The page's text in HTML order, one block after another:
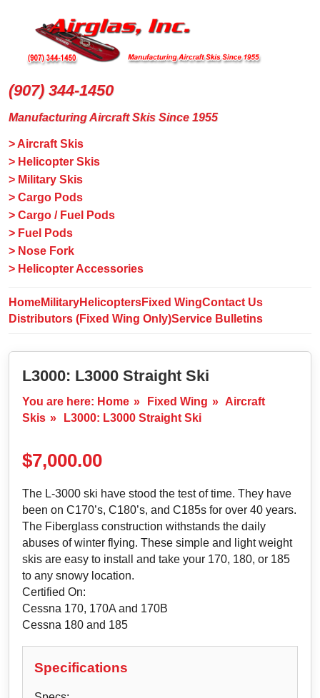
(907) 344-1450
Manufacturing Aircraft Skis Since 1955
> Aircraft Skis
> Helicopter Skis
> Military Skis
> Cargo Pods
> Cargo / Fuel Pods
> Fuel Pods
> Nose Fork
> Helicopter Accessories
HomeMilitaryHelicoptersFixed WingContact Us
Distributors (Fixed Wing Only)Service Bulletins
L3000: L3000 Straight Ski
You are here: Home » Fixed Wing » Aircraft
Skis » L3000: L3000 Straight Ski
$7,000.00
The L-3000 ski have stood the test of time. They have
been on C170’s, C180’s, and C185s for over 40 years.
The Fiberglass construction withstands the daily
abuses of winter flying. These simple and light weight
skis are easy to install and take your 170, 180, or 185
to any snowy location.
Certified On:
Cessna 170, 170A and 170B
Cessna 180 and 185
Specifications